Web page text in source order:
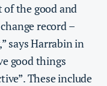
of the good and
record –
says Harrabin in
good things
These include